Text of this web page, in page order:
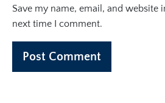
Save my name, email, and website
next time I comment.